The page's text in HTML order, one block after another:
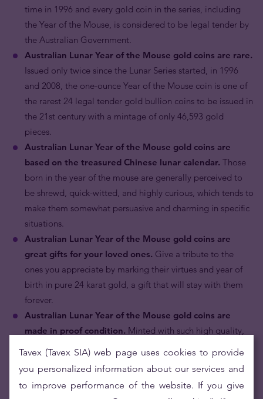
time in 1996 and every gold coin in the series, including
the Year of the Mouse, is considered to be legal tender by
the Australian Government.
Australian Lunar Year of the Mouse gold coins are rare.
Issued only twice since the Lunar Series started, in 1996
and 2008, the one-ounce Year of the Mouse coin is one of
the rarest 24 legal tender gold bullion coins to be issued in
the 21st century with a mintage of only 46,593 gold
pieces.
Australian Lunar Year of the Mouse gold coins are
based on the treasured Chinese lunar calendar. Those
born in the year of the mouse are generally perceived to
be shrewd, quick-witted, and highly curious, which tends to
make them somewhat persuasive and charming in specific
situations.
Australian Lunar Year of the Mouse gold coins are
great gifts for your loved ones. Give a tribute to the
ones you appreciate by marking their virtues and year of
birth in pure 24 karat gold, a gift that will stay with them
forever.
Australian Lunar Year of the Mouse gold coins are
made in proof condition. Minted with such high quality,
brilliance and rich detail, it becomes hard not to call it
“my precious”.
Australian Lunar Year of the Mouse gold coins are
popular with astute collectors.Its motif of the mouse
Tavex (Tavex SIA) web page uses cookies to provide
you personalized information about our services and
to improve performance of the website. If you give